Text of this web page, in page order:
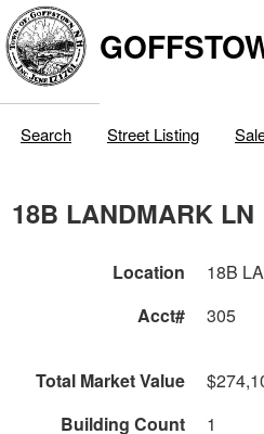
Search Street Listing
18B LANDMARK LN
Location 18B
Acct#
305
Total Market Value
Building Count
1